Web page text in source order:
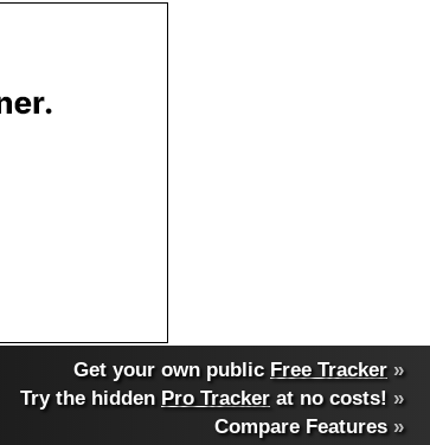
Get your own public Free Tracker »
Try the hidden Pro Tracker at no costs! »
Compare Features»